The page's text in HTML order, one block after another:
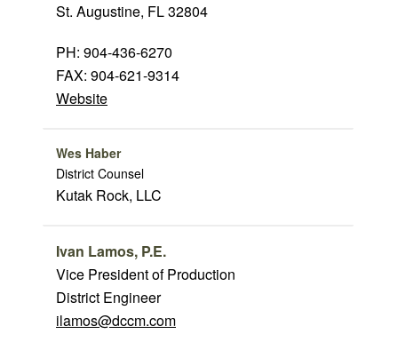
St. Augustine, FL 32804
PH: 904-436-6270
FAX: 904-621-9314
Website
Wes Haber
District Counsel
Kutak Rock, LLC
Ivan Lamos, P.E.
Vice President of Production
District Engineer
ilamos@dccm.com